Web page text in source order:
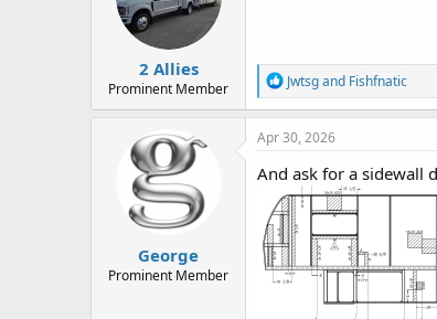
2 Allies
Prominent Member
R
e
a
c
i
o
n
s
:
Jwtsgand Fishfnatic
George
Prominent Member
Apr 30, 2026
And ask for a sidewall